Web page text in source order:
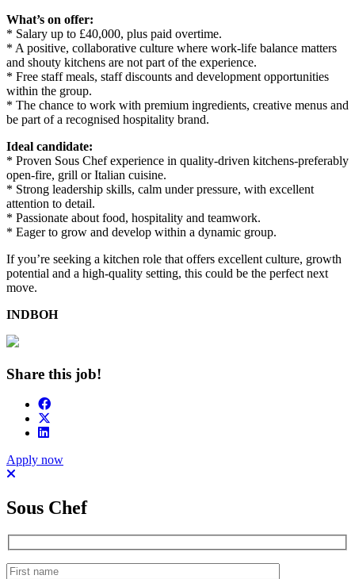
What’s on offer:
* Salary up to £40,000, plus paid overtime.
* A positive, collaborative culture where work-life balance matters
and shouty kitchens are not part of the experience.
* Free staff meals, staff discounts and development opportunities
within the group.
* The chance to work with premium ingredients, creative menus and
be part of a recognised hospitality brand.
Ideal candidate:
* Proven Sous Chef experience in quality-driven kitchens-preferably
open-fire, grill or Italian cuisine.
* Strong leadership skills, calm under pressure, with excellent
attention to detail.
* Passionate about food, hospitality and teamwork.
* Eager to grow and develop within a dynamic group.
If you’re seeking a kitchen role that offers excellent culture, growth
potential and a high-quality setting, this could be the perfect next
move.
INDBOH
Share this job!
Apply now
Sous Chef